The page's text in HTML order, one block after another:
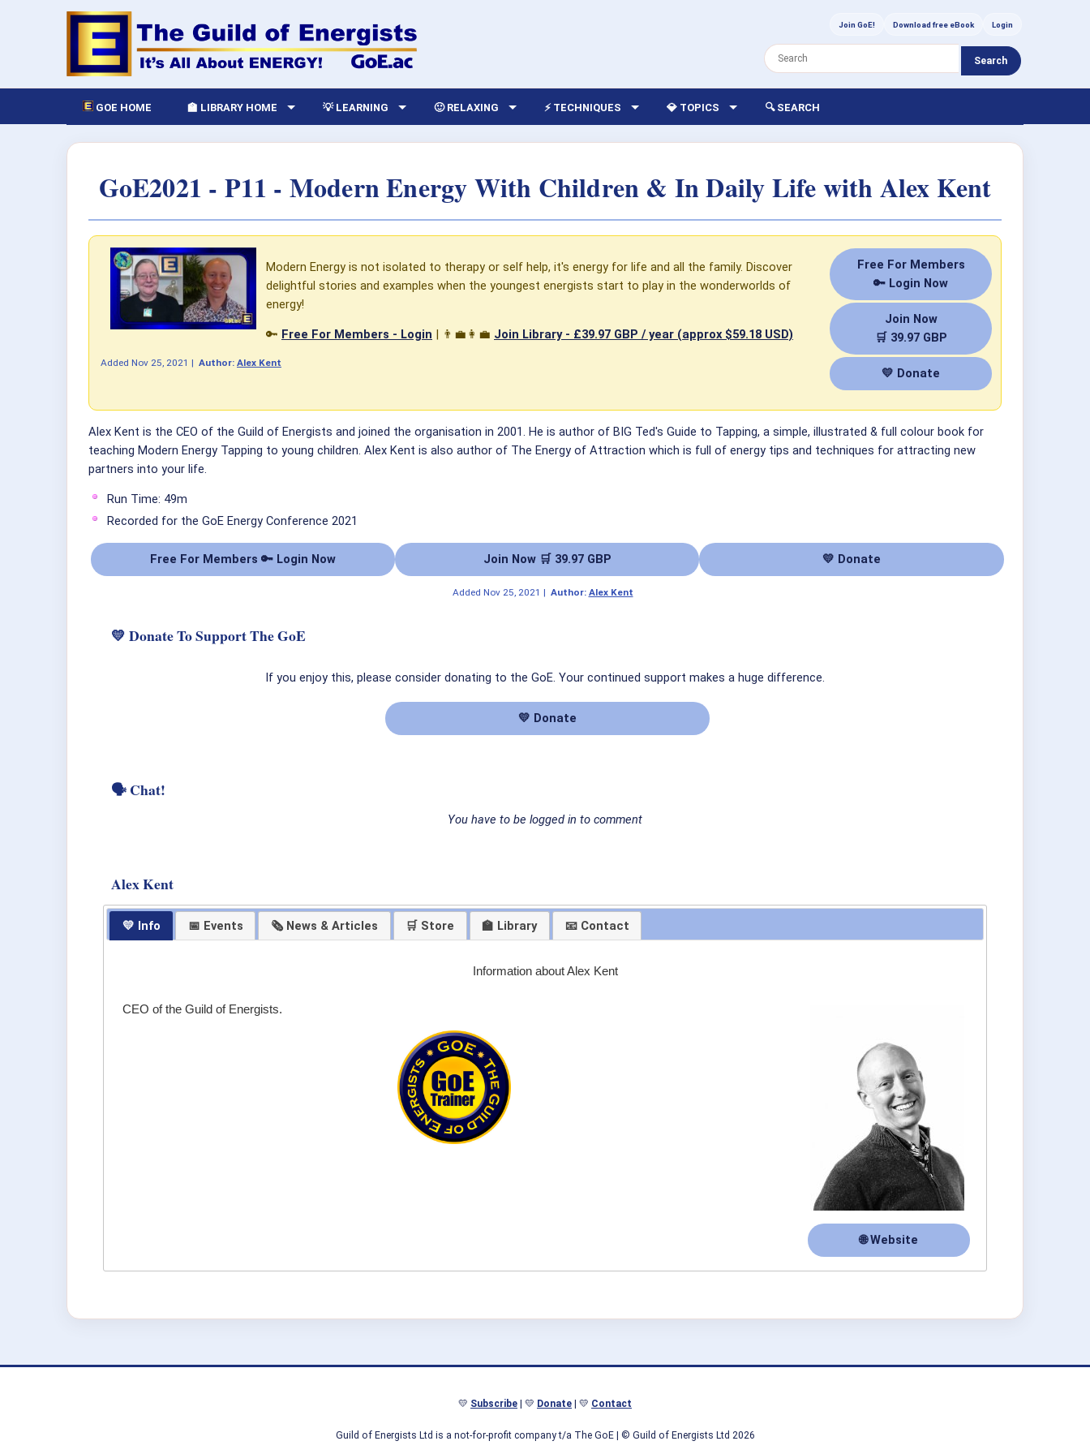
Join GoE! Download free eBook Login
Search
GOE HOME 🏫 LIBRARY HOME 💡 LEARNING 🙂 RELAXING ⚡ TECHNIQUES 💎 TOPICS 🔍 SEARCH
GoE2021 - P11 - Modern Energy With Children & In Daily Life with Alex Kent
Free For Members
🔑 Login Now
Join Now
🛒 39.97 GBP
💛 Donate
Modern Energy is not isolated to therapy or self help, it's energy for life and all the family. Discover
delightful stories and examples when the youngest energists start to play in the wonderworlds of
energy!
🔑 Free For Members - Login | 👨‍💼👩‍💼 Join Library - £39.97 GBP / year (approx $59.18 USD)
Added Nov 25, 2021 | Author: Alex Kent
Alex Kent is the CEO of the Guild of Energists and joined the organisation in 2001. He is author of BIG Ted's Guide to Tapping, a simple, illustrated & full colour book for
teaching Modern Energy Tapping to young children. Alex Kent is also author of The Energy of Attraction which is full of energy tips and techniques for attracting new
partners into your life.
Run Time: 49m
Recorded for the GoE Energy Conference 2021
Free For Members 🔑 Login Now Join Now 🛒 39.97 GBP 💛 Donate
Added Nov 25, 2021 | Author: Alex Kent
💛 Donate To Support The GoE
If you enjoy this, please consider donating to the GoE. Your continued support makes a huge difference.
💛 Donate
🗣 Chat!
You have to be logged in to comment
Alex Kent
💛 Info 📅 Events 🗞 News & Articles 🛒 Store 🏫 Library 📧 Contact
Information about Alex Kent
🌐 Website
CEO of the Guild of Energists.
💛 Subscribe | 💛 Donate | 💛 Contact
Guild of Energists Ltd is a not-for-profit company t/a The GoE| © Guild of Energists Ltd 2026